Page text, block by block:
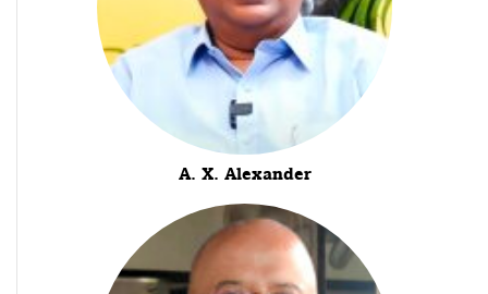
A. X. Alexander